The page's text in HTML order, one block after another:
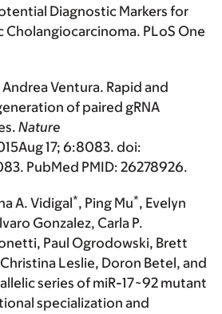
Diagnostic Markers for
Cholangiocarcinoma. PLoS One
Ventura. Rapid and
of paired gRNA
Nature
17; 6:8083. doi:
PubMed PMID: 26278926.
A. Vidigal*, Ping Mu*, Evelyn
Gonzalez, Carla P.
Paul Ogrodowski, Brett
Leslie, Doron Betel, and
series of miR-17~92 mutant
specialization and